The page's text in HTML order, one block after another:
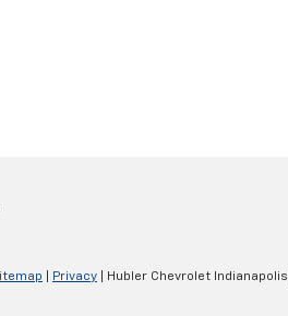
Privacy | Hubler Chevrolet Indianapolis